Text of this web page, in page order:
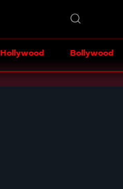
Hollywood Bollywood